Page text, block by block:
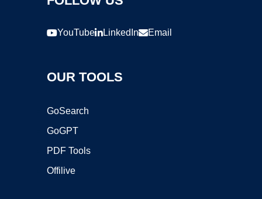
YouTube LinkedIn Email
OUR TOOLS
GoSearch
GoGPT
PDF Tools
Offilive